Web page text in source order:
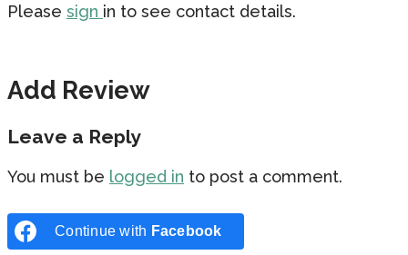
Please sign in to see contact details.
Add Review
Leave a Reply
You must be logged in to post a comment.
Continue with Facebook